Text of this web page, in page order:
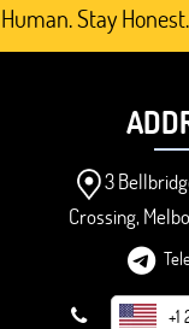
Stay
3
Crossing,